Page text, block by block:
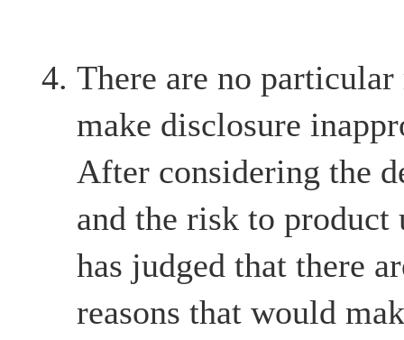
There are no
make disclosure
After considering the
and the risk to product
has judged that there
reasons that would